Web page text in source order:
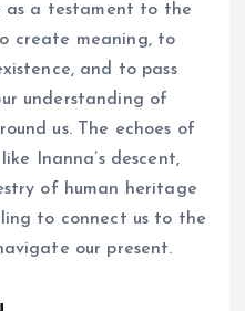
as a testament to the
create meaning, to
and to pass
understanding of
us. The echoes of
Inanna’s descent,
of human heritage
to connect us to the
our present.